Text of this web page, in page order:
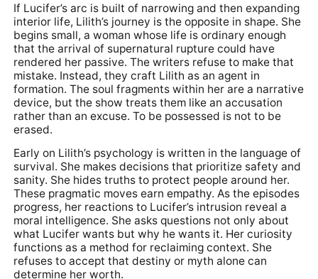
If Lucifer’s arc is built of narrowing and then expanding
interior life, Lilith’s journey is the opposite in shape. She
begins small, a woman whose life is ordinary enough
that the arrival of supernatural rupture could have
rendered her passive. The writers refuse to make that
mistake. Instead, they craft Lilith as an agent in
formation. The soul fragments within her are a narrative
device, but the show treats them like an accusation
rather than an excuse. To be possessed is not to be
erased.
Early on Lilith’s psychology is written in the language of
survival. She makes decisions that prioritize safety and
sanity. She hides truths to protect people around her.
These pragmatic moves earn empathy. As the episodes
progress, her reactions to Lucifer’s intrusion reveal a
moral intelligence. She asks questions not only about
what Lucifer wants but why he wants it. Her curiosity
functions as a method for reclaiming context. She
refuses to accept that destiny or myth alone can
determine her worth.